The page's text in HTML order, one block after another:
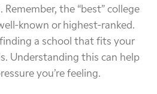
the “best” college
known or highest-ranked.
a school that fits your
Understanding this can help
you’re feeling.